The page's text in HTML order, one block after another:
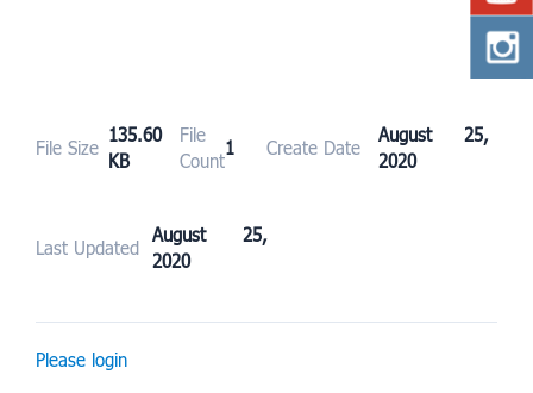
File Size
135.60
KB
File
Count
1 Create Date
August 25,
2020
Last Updated
August 25,
2020
Please login